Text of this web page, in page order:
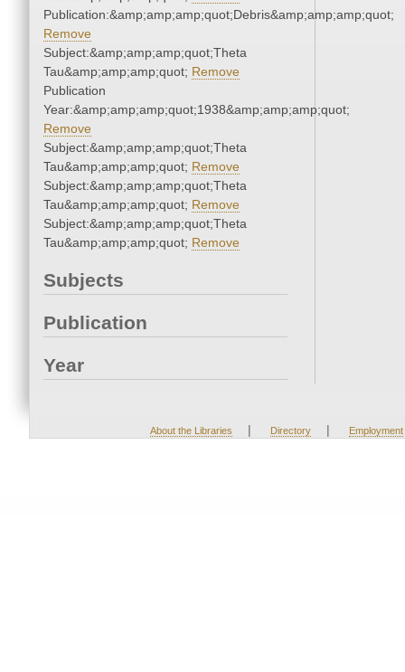
Publication:&amp;amp;amp;quot;Debris&amp;amp;amp;quot;
Remove
Subject:&amp;amp;amp;quot;Theta
Tau&amp;amp;amp;quot; Remove
Publication
Year:&amp;amp;amp;quot;1938&amp;amp;amp;quot;
Remove
Subject:&amp;amp;amp;quot;Theta
Tau&amp;amp;amp;quot; Remove
Subject:&amp;amp;amp;quot;Theta
Tau&amp;amp;amp;quot; Remove
Subject:&amp;amp;amp;quot;Theta
Tau&amp;amp;amp;quot; Remove
Subjects
Publication
Year
About the Libraries | Directory | Employment